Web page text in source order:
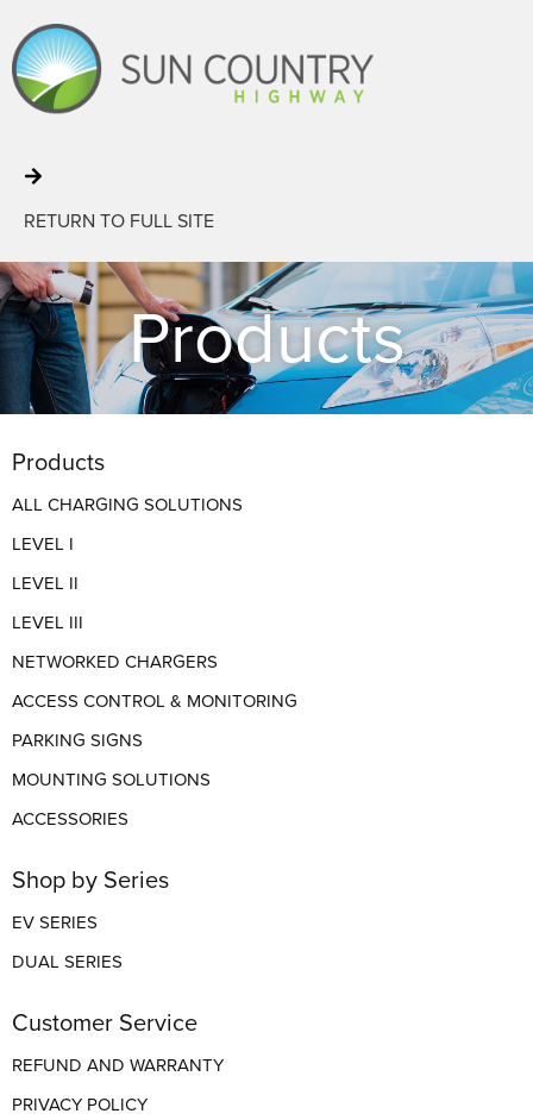
RETURN TO FULL SITE
Products
Products
ALL CHARGING SOLUTIONS
LEVEL I
LEVEL II
LEVEL III
NETWORKED CHARGERS
ACCESS CONTROL & MONITORING
PARKING SIGNS
MOUNTING SOLUTIONS
ACCESSORIES
Shop by Series
EV SERIES
DUAL SERIES
Customer Service
REFUND AND WARRANTY
PRIVACY POLICY